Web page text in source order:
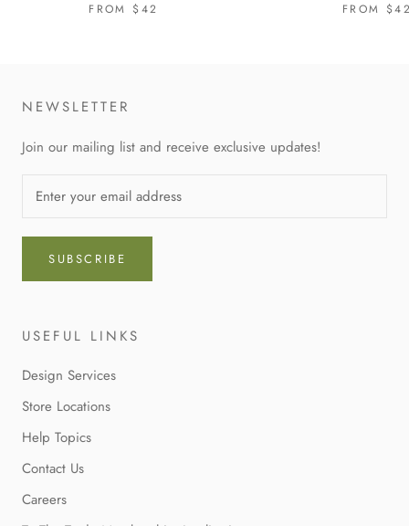
FROM $42
FROM
NEWSLETTER
Join our mailing list and receive exclusive updates!
SUBSCRIBE
USEFUL LINKS
Design Services
Store Locations
Help Topics
Contact Us
Careers